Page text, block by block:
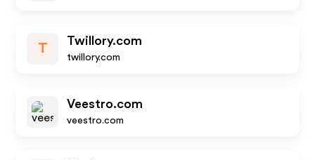
T
Twillory.com
twillory.com
Veestro.com
veestro.com